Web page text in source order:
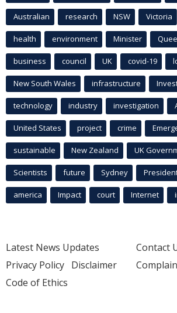
Australian research NSW Victoria
health environment Minister
business council UK covid-19
New South Wales infrastructure
technology industry investigation
United States project crime
sustainable New Zealand UK
Scientists future Sydney
america Impact court Internet
Latest News Updates
Privacy Policy Disclaimer
Code of Ethics
Contact